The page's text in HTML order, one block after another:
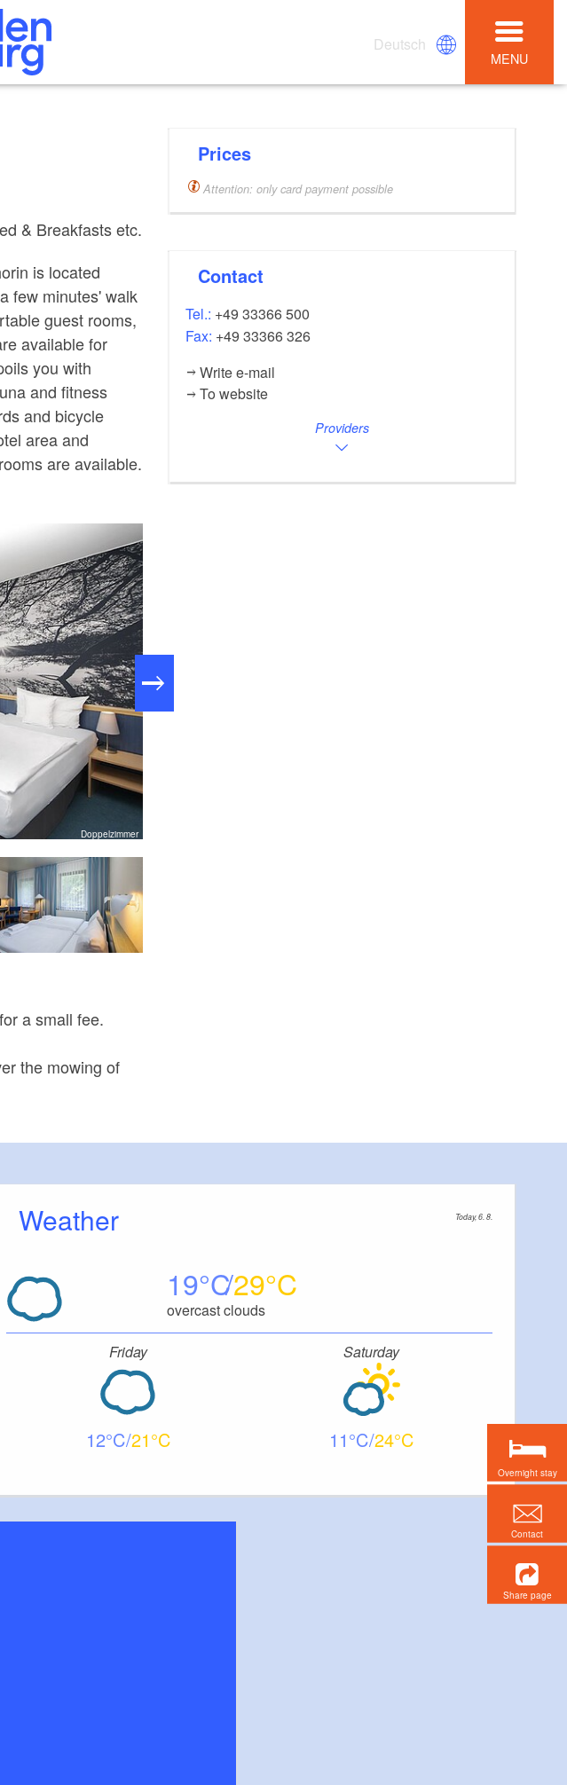
Deutsch
MENU
& Breakfasts etc.
is located
few minutes' walk
guest rooms,
available for
you with
and fitness
and bicycle
area and
are available.
Doppelzimmer
a small fee.
the mowing of
Prices
Attention: only card payment possible
Contact
Tel.: +49 33366 500
Fax: +49 33366 326
Write e-mail
To website
Providers
Weather Today, 6. 8.
19 29
overcast clouds
Friday
12 21
Saturday
11 24
Overnight stay
Contact
Share page